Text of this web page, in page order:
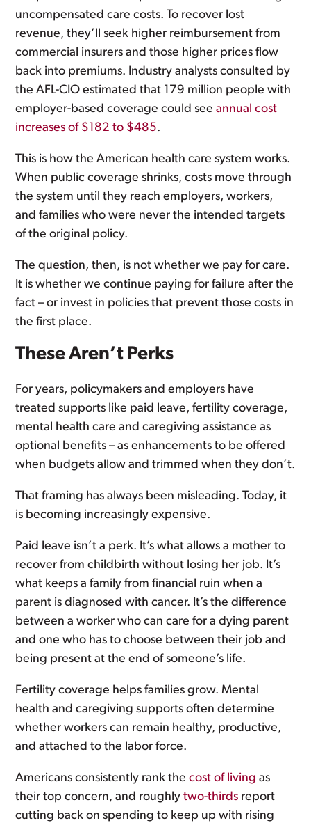
uncompensated care costs. To recover lost
revenue, they’ll seek higher reimbursement from
commercial insurers and those higher prices flow
back into premiums. Industry analysts consulted by
the AFL-CIO estimated that 179 million people with
employer-based coverage could seeannual cost
increases of $182 to $485.
This is how the American health care system works.
When public coverage shrinks, costs move through
the system until they reach employers, workers,
and families who were never the intended targets
of the original policy.
The question, then, is not whether we pay for care.
It is whether we continue paying for failure after the
fact – or invest in policies that prevent those costs in
the first place.
These Aren’t Perks
For years, policymakers and employers have
treated supports like paid leave, fertility coverage,
mental health care and caregiving assistance as
optional benefits – as enhancements to be offered
when budgets allow and trimmed when they don’t.
That framing has always been misleading. Today, it
is becoming increasingly expensive.
Paid leave isn’t a perk. It’s what allows a mother to
recover from childbirth without losing her job. It’s
what keeps a family from financial ruin when a
parent is diagnosed with cancer. It’s the difference
between a worker who can care for a dying parent
and one who has to choose between their job and
being present at the end of someone’s life.
Fertility coverage helps families grow. Mental
health and caregiving supports often determine
whether workers can remain healthy, productive,
and attached to the labor force.
Americans consistently rank thecost of living as
their top concern, and roughlytwo-thirds report
cutting back on spending to keep up with rising